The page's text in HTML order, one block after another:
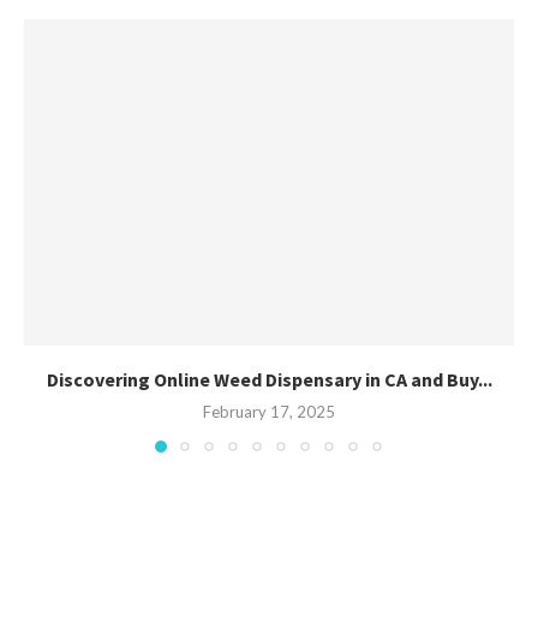
Discovering Online Weed Dispensary in CA and Buy...
February 17, 2025